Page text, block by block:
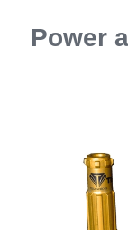
Power